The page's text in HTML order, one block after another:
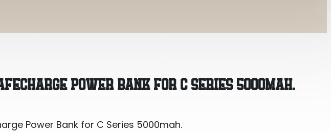
POWER BANK FOR C SERIES 5000MAH.
Power Bank for C Series 5000mah.